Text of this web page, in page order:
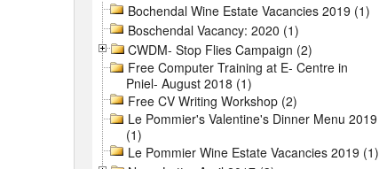
Bochendal Wine Estate Vacancies 2019 (1)
Boschendal Vacancy: 2020 (1)
CWDM- Stop Flies Campaign (2)
Free Computer Training at E- Centre in
Pniel- August 2018 (1)
Free CV Writing Workshop (2)
Le Pommier's Valentine's Dinner Menu 2019
(1)
Le Pommier Wine Estate Vacancies 2019 (1)